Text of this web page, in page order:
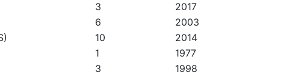
3
2017
6
2003
10
2014
1
1977
3
1998